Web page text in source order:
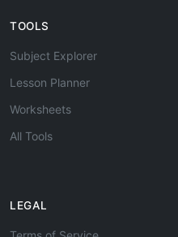
TOOLS
Subject Explorer
Lesson Planner
Worksheets
All Tools
LEGAL